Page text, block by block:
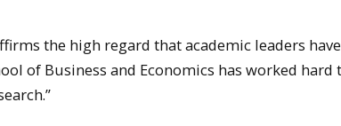
the high regard that academic leaders
of Business and Economics has worked